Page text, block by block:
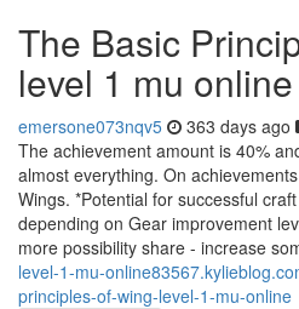
The Basic
level 1 mu online
emersone073nqv5 363 days ago
The achievement amount is 40%
almost everything. On
Wings. *Potential for successful
depending on Gear improvement
more possibility share - increase
level-1-mu-
principles-of-wing-level-1-mu-online